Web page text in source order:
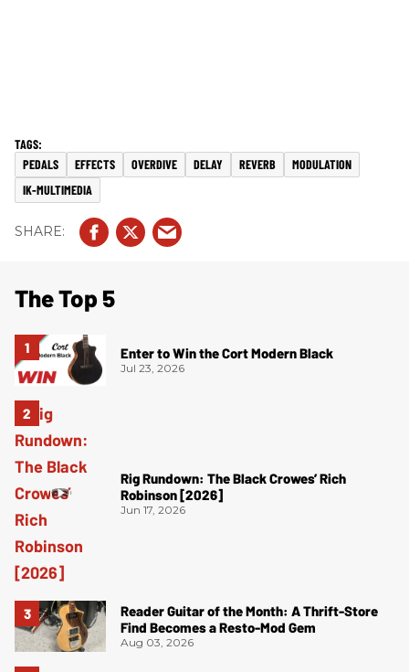
PEDALS EFFECTS OVERDIVE DELAY REVERB
MODULATION
IK-MULTIMEDIA
The Top 5
Enter to Win the Cort Modern Black
Jul 23, 2026
Rig Rundown: The Black Crowes’ Rich
Robinson [2026]
Jun 17, 2026
Reader Guitar of the Month: A Thrift-Store
Find Becomes a Resto-Mod Gem
Aug 03, 2026